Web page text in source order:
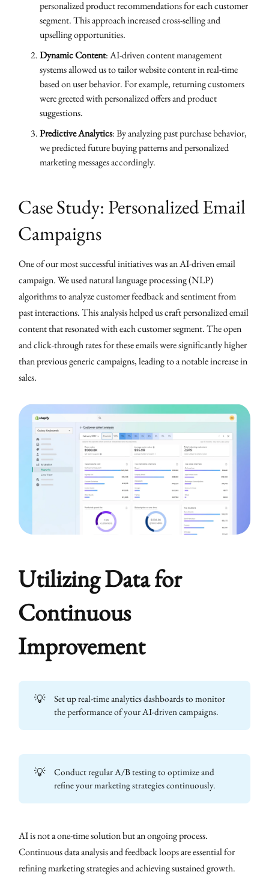
personalized product recommendations for each customer
segment. This approach increased cross-selling and
upselling opportunities.
Dynamic Content: AI-driven content management
systems allowed us to tailor website content in real-time
based on user behavior. For example, returning customers
were greeted with personalized offers and product
suggestions.
Predictive Analytics: By analyzing past purchase behavior,
we predicted future buying patterns and personalized
marketing messages accordingly.
Case Study: Personalized Email
Campaigns
One of our most successful initiatives was an AI-driven email
campaign. We used natural language processing (NLP)
algorithms to analyze customer feedback and sentiment from
past interactions. This analysis helped us craft personalized email
content that resonated with each customer segment. The open
and click-through rates for these emails were significantly higher
than previous generic campaigns, leading to a notable increase in
sales.
Utilizing Data for
Continuous
Improvement
💡
Set up real-time analytics dashboards to monitor
the performance of your AI-driven campaigns.
💡
Conduct regular A/B testing to optimize and
refine your marketing strategies continuously.
AI is not a one-time solution but an ongoing process.
Continuous data analysis and feedback loops are essential for
refining marketing strategies and achieving sustained growth.